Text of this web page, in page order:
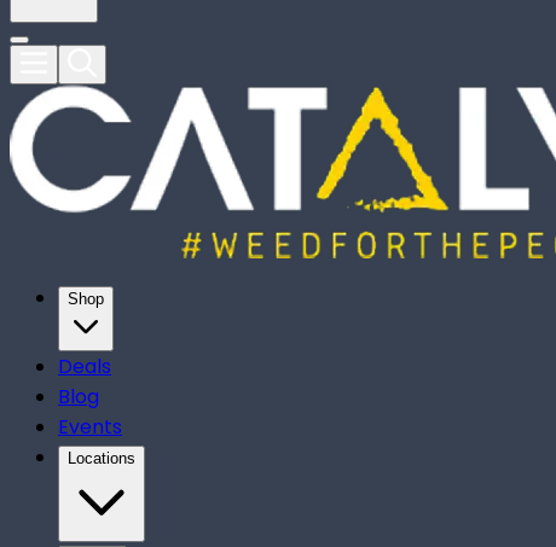
Shop
Deals
Blog
Events
Locations